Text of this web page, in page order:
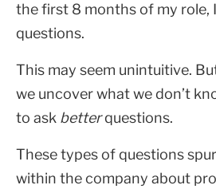
the first 8 months of my role,
questions.
This may seem unintuitive.
we uncover what we don’t
to ask betterquestions.
These types of questions
within the company about